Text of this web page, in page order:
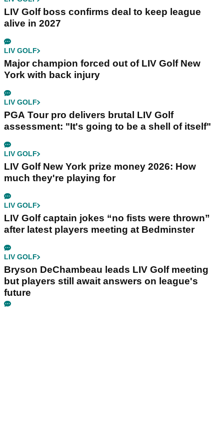
LIV Golf boss confirms deal to keep league
alive in 2027
LIV GOLF
Major champion forced out of LIV Golf New
York with back injury
LIV GOLF
PGA Tour pro delivers brutal LIV Golf
assessment: "It's going to be a shell of itself"
LIV GOLF
LIV Golf New York prize money 2026: How
much they're playing for
LIV GOLF
LIV Golf captain jokes “no fists were thrown”
after latest players meeting at Bedminster
LIV GOLF
Bryson DeChambeau leads LIV Golf meeting
but players still await answers on league's
future